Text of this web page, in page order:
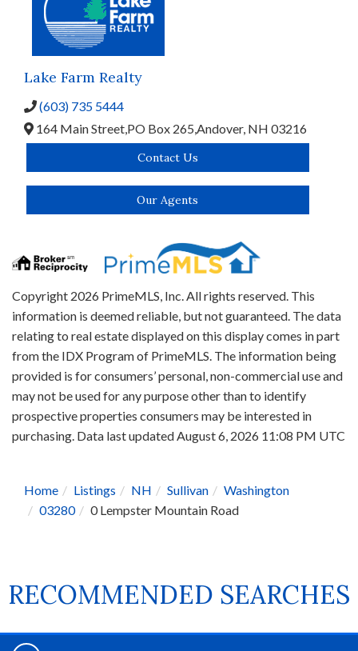
Lake Farm Realty
(603) 735 5444
164 Main Street,PO Box 265,Andover, NH 03216
Contact Us
Our Agents
Copyright 2026 PrimeMLS, Inc. All rights reserved. This
information is deemed reliable, but not guaranteed. The data
relating to real estate displayed on this display comes in part
from the IDX Program of PrimeMLS. The information being
provided is for consumers’ personal, non-commercial use and
may not be used for any purpose other than to identify
prospective properties consumers may be interested in
purchasing. Data last updated August 6, 2026 11:08 PM UTC
Home Listings NH Sullivan
Washington
03280
0 Lempster Mountain Road
RECOMMENDED SEARCHES